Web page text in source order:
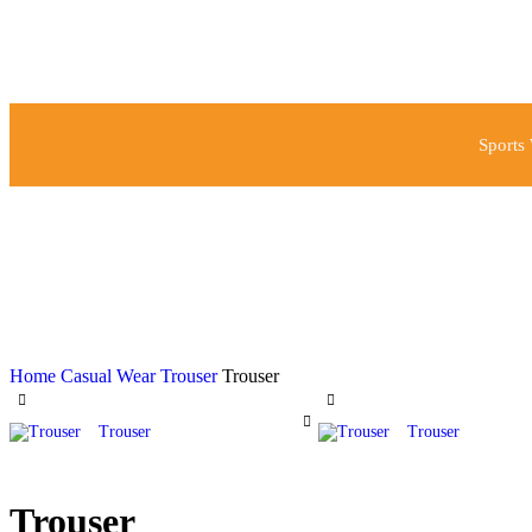
Sports
Home Casual WearTrouserTrouser
Trouser Trouser
Trouser